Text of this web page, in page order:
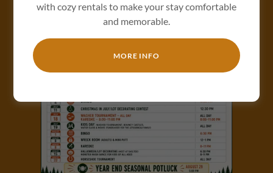
OUR SUMMER EVENTS
with cozy rentals to make your stay comfortable
and memorable.
MORE INFO